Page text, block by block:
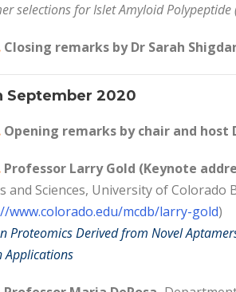
selections for Islet Amyloid Polypeptide
Closing remarks by Dr Sarah
September 2020
Opening remarks by chair and host
Professor Larry Gold (Keynote
and Sciences, University of Colorado
www.colorado.edu/mcdb/larry-gold)
Proteomics Derived from Novel
Applications